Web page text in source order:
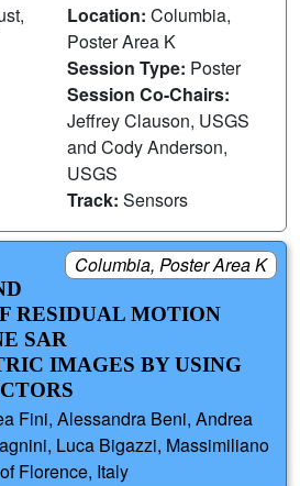
Location: Columbia,
Poster Area K
Session Type: Poster
Session Co-Chairs:
Jeffrey Clauson, USGS
and Cody Anderson,
USGS
Track: Sensors
Columbia, Poster Area K
RESIDUAL MOTION
SAR
IMAGES BY USING
Fini, Alessandra Beni, Andrea
Luca Bigazzi, Massimiliano
Florence, Italy